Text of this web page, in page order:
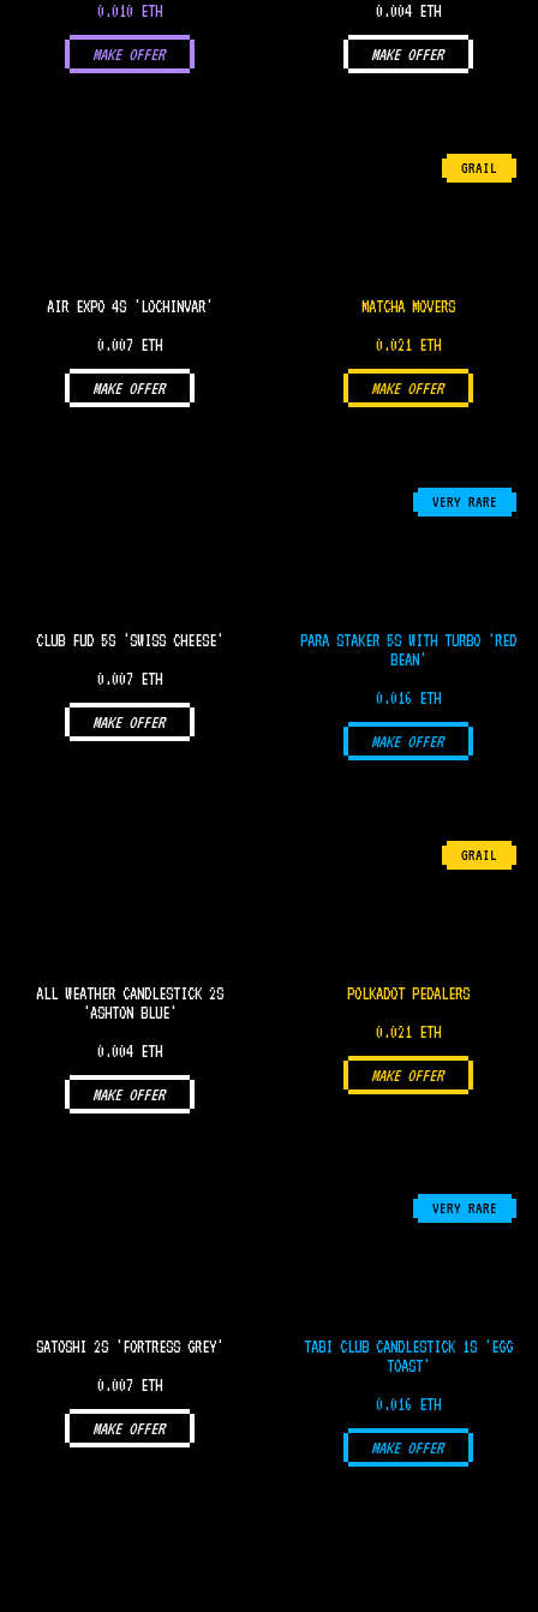
0.010 ETH
MAKE OFFER
0.004 ETH
MAKE OFFER
AIR EXPO 4S 'LOCHINVAR'
0.007 ETH
MAKE OFFER
GRAIL
MATCHA MOVERS
0.021 ETH
MAKE OFFER
CLUB FUD 5S 'SWISS CHEESE'
0.007 ETH
MAKE OFFER
VERY RARE
PARA STAKER 5S WITH TURBO 'RED
BEAN'
0.016 ETH
MAKE OFFER
ALL WEATHER CANDLESTICK 2S
'ASHTON BLUE'
0.004 ETH
MAKE OFFER
GRAIL
POLKADOT PEDALERS
0.021 ETH
MAKE OFFER
SATOSHI 2S 'FORTRESS GREY'
0.007 ETH
MAKE OFFER
VERY RARE
TABI CLUB CANDLESTICK 1S 'EGG
TOAST'
0.016 ETH
MAKE OFFER